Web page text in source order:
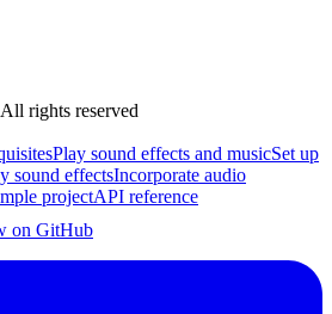
All rights reserved
Play sound effects and musicSet up
sound effectsIncorporate audio
projectAPI reference
on GitHub